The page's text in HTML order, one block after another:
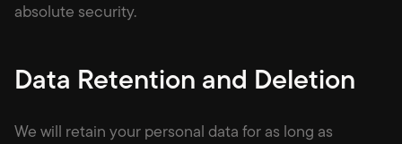
absolute security.
Data Retention and Deletion
We will retain your personal data for as long as